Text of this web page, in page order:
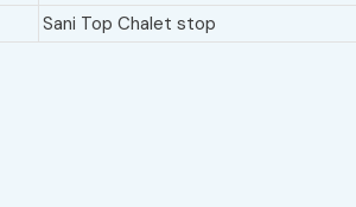
Sani Top Chalet stop